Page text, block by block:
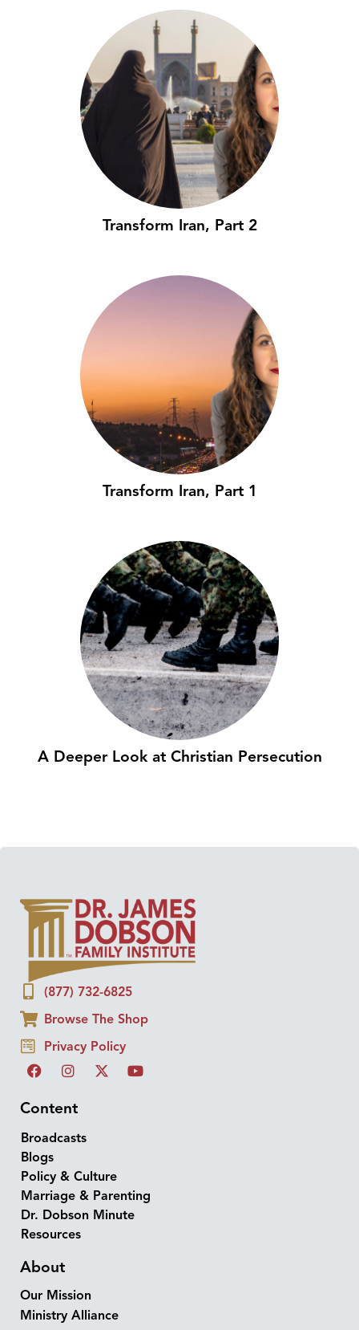
Transform Iran, Part 2
Transform Iran, Part 1
A Deeper Look at Christian Persecution
(877) 732-6825
Browse The Shop
Privacy Policy
Content
Broadcasts
Blogs
Policy & Culture
Marriage & Parenting
Dr. Dobson Minute
Resources
About
Our Mission
Ministry Alliance